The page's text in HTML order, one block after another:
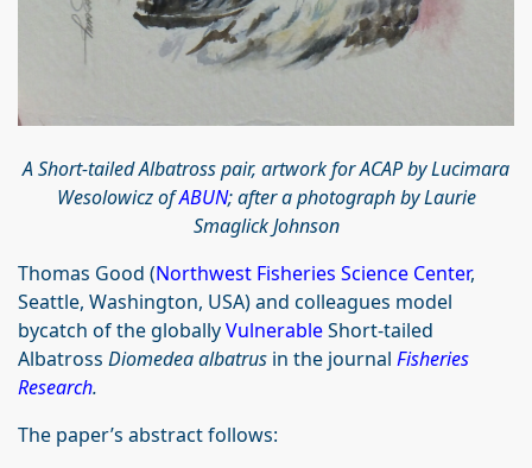
A Short-tailed Albatross pair, artwork for ACAP by Lucimara
Wesolowicz‎ ofABUN; after a photograph by Laurie
Smaglick Johnson
Thomas Good (Northwest Fisheries Science Center,
Seattle, Washington, USA) and colleagues model
bycatch of the globallyVulnerableShort-tailed
Albatross Diomedea albatrus in the journal Fisheries
Research.
The paper’s abstract follows: